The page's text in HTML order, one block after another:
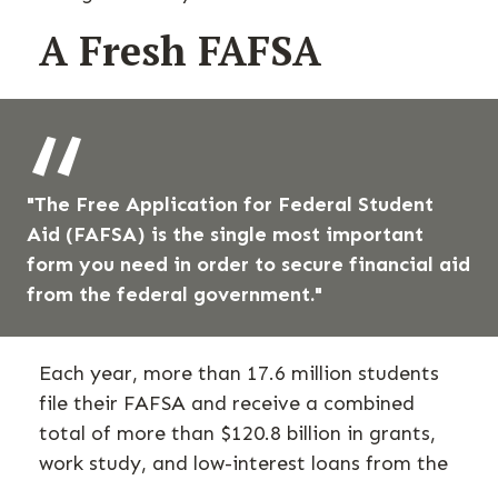
A Fresh FAFSA
"The Free Application for Federal Student
Aid (FAFSA) is the single most important
form you need in order to secure financial aid
from the federal government."
Each year, more than 17.6 million students
file their FAFSA and receive a combined
total of more than $120.8 billion in grants,
work study, and low-interest loans from the